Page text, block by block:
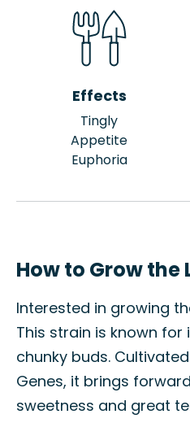
Effects
Tingly
Appetite
Euphoria
How to Grow the
Interested in growing
This strain is known for
chunky buds.
Genes, it brings
sweetness and great